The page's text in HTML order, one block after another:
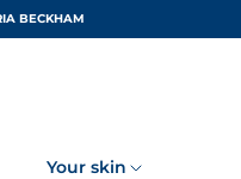
VICTORIA BECKHAM
Your skin